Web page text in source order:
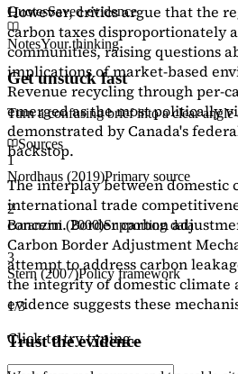
However, critics argue that the
carbon taxes disproportionately
communities, raising questions
implications of market-based
Revenue recycling through per-
emerged as the most politically
demonstrated by Canada's
backstop.
The interplay between domestic
international trade
concern. Border carbon
Carbon Border Adjustment
attempt to address carbon
the integrity of domestic climate
evidence suggests these
Click to try typing...
QuotesSaved evidence
NotesYour thinking
Get unstuck fast
Turn a confusing brief into a clear
Sources
1
Nordhaus (2019)Primary source
2
Baranzini (2000)Supporting data
3
Stern (2007)Policy framework
1/3
Trust the evidence